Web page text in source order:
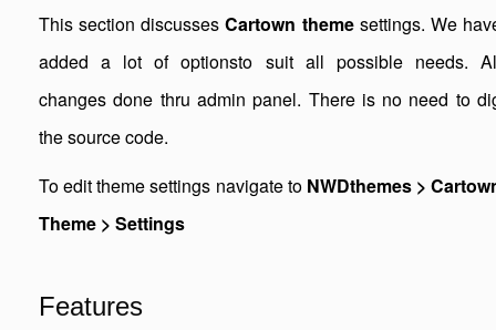
This section discussesCartown themesettings. We
added a lot of optionsto suit all possible needs.
changes done thru admin panel. There is no need to
the source code.
To edit theme settings navigate to NWDthemes >
Theme > Settings
Features